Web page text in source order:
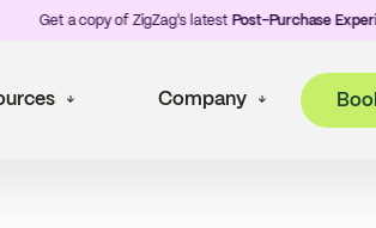
Get a copy of ZigZag's latestPost-Purchase Experience
Company